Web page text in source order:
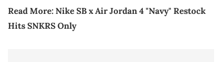
Read More:Nike SB x Air Jordan 4 "Navy" Restock
Hits SNKRS Only